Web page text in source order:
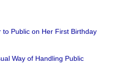
Public on Her First Birthday
Way of Handling Public